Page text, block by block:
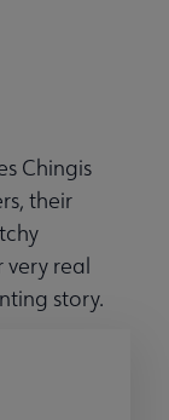
Chingis
their
real
story.